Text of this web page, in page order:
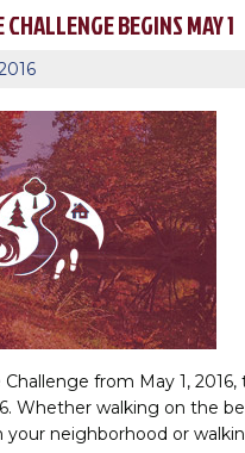
BEGINS MAY 1
Challenge from May 1, 2016,
Whether walking on the
your neighborhood or